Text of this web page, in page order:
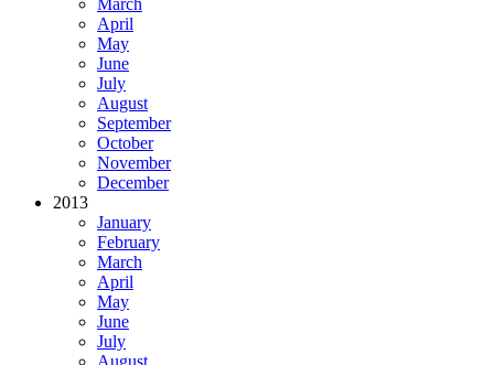
March
April
May
June
July
August
September
October
November
December
2013
January
February
March
April
May
June
July